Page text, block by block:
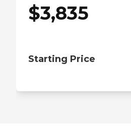
$3,835
Starting Price